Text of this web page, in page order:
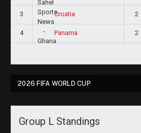
3 Croatia 2
4 Panama 2
2026 FIFA WORLD CUP
Group L Standings